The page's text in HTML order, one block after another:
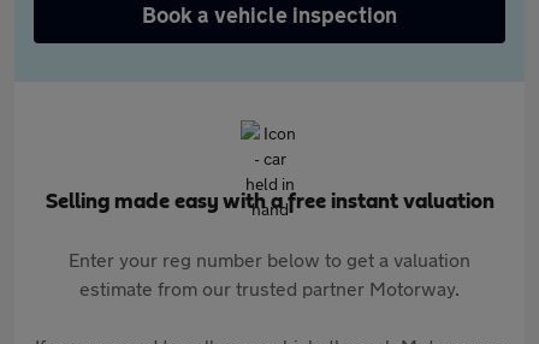
Book a vehicle inspection
Selling made easy with a free instant valuation
Enter your reg number below to get a valuation
estimate from our trusted partner Motorway.